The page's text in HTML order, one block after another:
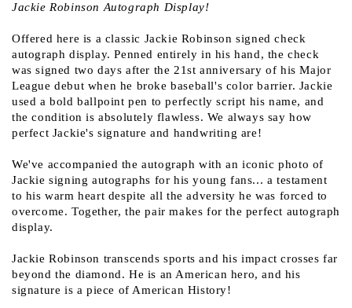
Jackie Robinson Autograph Display!
Offered here is a classic Jackie Robinson signed check
autograph display. Penned entirely in his hand, the check
was signed two days after the 21st anniversary of his Major
League debut when he broke baseball's color barrier. Jackie
used a bold ballpoint pen to perfectly script his name, and
the condition is absolutely flawless. We always say how
perfect Jackie's signature and handwriting are!
We've accompanied the autograph with an iconic photo of
Jackie signing autographs for his young fans... a testament
to his warm heart despite all the adversity he was forced to
overcome. Together, the pair makes for the perfect autograph
display.
Jackie Robinson transcends sports and his impact crosses far
beyond the diamond. He is an American hero, and his
signature is a piece of American History!